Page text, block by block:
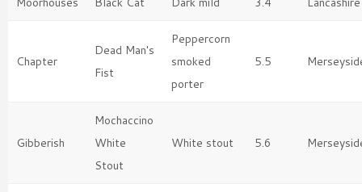
Chapter
Dead Man's
Fist
Peppercorn
smoked
porter
5.5
Gibberish
Mochaccino
White
Stout
White stout 5.6